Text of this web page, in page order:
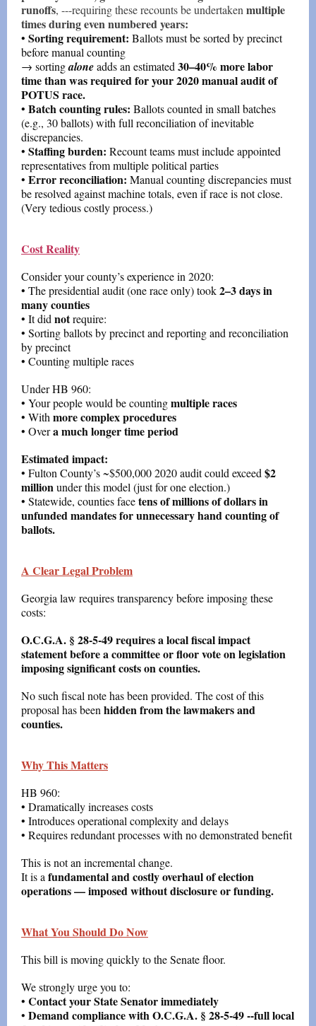
runoffs, ---requiring these recounts be undertaken multiple
times during even numbered years:
• Sorting requirement: Ballots must be sorted by precinct
before manual counting
→ sortingaloneadds an estimated 30–40% more labor
time than was required for your 2020 manual audit of
POTUS race.
• Batch counting rules: Ballots counted in small batches
(e.g., 30 ballots) with full reconciliation of inevitable
discrepancies.
• Staffing burden: Recount teams must include appointed
representatives from multiple political parties
• Error reconciliation: Manual counting discrepancies must
be resolved against machine totals, even if race is not close.
(Very tedious costly process.)
Cost Reality
Consider your county’s experience in 2020:
• The presidential audit (one race only) took2–3 days in
many counties
• It did notrequire:
• Sorting ballots by precinct and reporting and reconciliation
by precinct
• Counting multiple races
Under HB 960:
• Your people would be countingmultiple races
• With more complex procedures
• Overa much longer time period
Estimated impact:
• Fulton County’s ~$500,000 2020 audit could exceed $2
millionunder this model (just for one election.)
• Statewide, counties facetens of millions of dollars in
unfunded mandates for unnecessary hand counting of
ballots.
A Clear Legal Problem
Georgia law requires transparency before imposing these
costs:
O.C.G.A. § 28-5-49 requires a local fiscal impact
statement before a committee or floor vote on legislation
imposing significant costs on counties.
No such fiscal note has been provided. The cost of this
proposal has been hidden from the lawmakers and
counties.
Why This Matters
HB 960:
• Dramatically increases costs
• Introduces operational complexity and delays
• Requires redundant processes with no demonstrated benefit
This is not an incremental change.
It is a fundamental and costly overhaul of election
operations — imposed without disclosure or funding.
What You Should Do Now
This bill is moving quickly to the Senate floor.
We strongly urge you to:
• Contact your State Senator immediately
• Demand compliance with O.C.G.A. § 28-5-49 --full local